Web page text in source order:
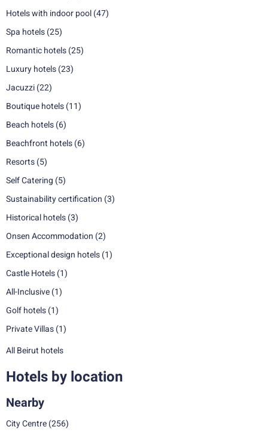
Hotels with indoor pool (47)
Spa hotels (25)
Romantic hotels (25)
Luxury hotels (23)
Jacuzzi (22)
Boutique hotels (11)
Beach hotels (6)
Beachfront hotels (6)
Resorts (5)
Self Catering (5)
Sustainability certification (3)
Historical hotels (3)
Onsen Accommodation (2)
Exceptional design hotels (1)
Castle Hotels (1)
All-Inclusive (1)
Golf hotels (1)
Private Villas (1)
All Beirut hotels
Hotels by location
Nearby
City Centre (256)